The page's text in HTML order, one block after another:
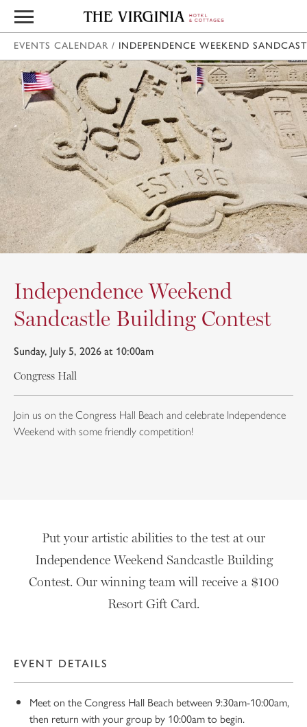
EVENTS CALENDAR / INDEPENDENCE WEEKEND
Independence Weekend
Sandcastle Building Contest
Sunday, July 5, 2026 at 10:00am
Congress Hall
Join us on the Congress Hall Beach and celebrate Independence
Weekend with some friendly competition!
Put your artistic abilities to the test at our
Independence Weekend Sandcastle Building
Contest. Our winning team will receive a $100
Resort Gift Card.
EVENT DETAILS
Meet on the Congress Hall Beach between 9:30am-10:00am,
then return with your group by 10:00am to begin.